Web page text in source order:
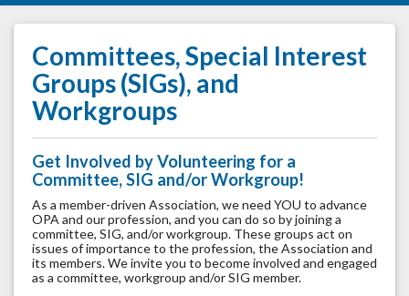
Committees, Special Interest
Groups (SIGs), and
Workgroups
Get Involved by Volunteering for a
Committee, SIG and/or Workgroup!
As a member-driven Association, we need YOU to advance
OPA and our profession, and you can do so by joining a
committee, SIG, and/or workgroup. These groups act on
issues of importance to the profession, the Association and
its members. We invite you to become involved and engaged
as a committee, workgroup and/or SIG member.